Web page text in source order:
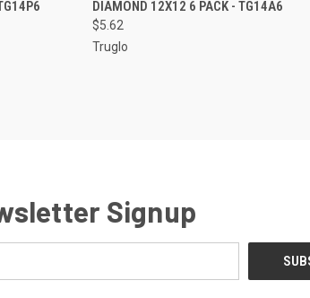
Compare
DIAMOND 12X12 6 PACK - TG14A6
$5.62
Truglo
Signup